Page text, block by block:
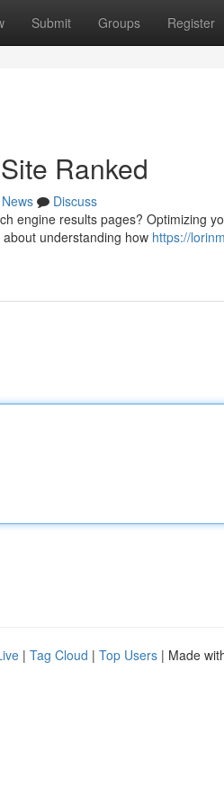
Submit Groups Register
Ranked
News
Discuss
engine results pages? Optimizing
about understanding how https://
| Tag Cloud | Top Users | Made